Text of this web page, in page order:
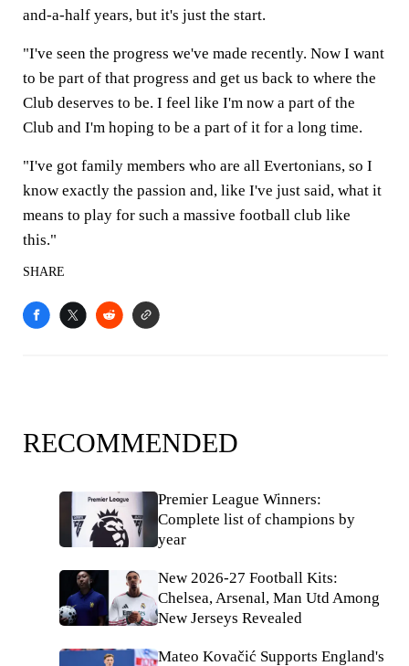
and-a-half years, but it's just the start.
"I've seen the progress we've made recently. Now I want
to be part of that progress and get us back to where the
Club deserves to be. I feel like I'm now a part of the
Club and I'm hoping to be a part of it for a long time.
"I've got family members who are all Evertonians, so I
know exactly the passion and, like I've just said, what it
means to play for such a massive football club like
this."
SHARE
RECOMMENDED
Premier League Winners:
Complete list of champions by
year
New 2026-27 Football Kits:
Chelsea, Arsenal, Man Utd Among
New Jerseys Revealed
Mateo Kovačić Supports England's